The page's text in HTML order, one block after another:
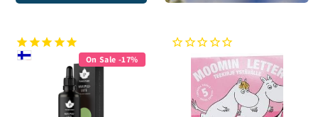
On Sale -17%